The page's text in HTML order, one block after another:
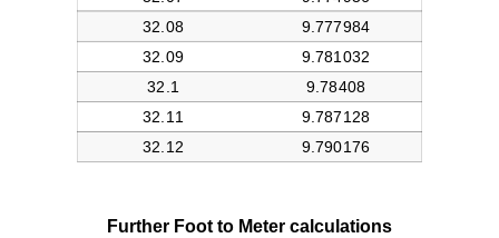
Further Foot to Meter calculations